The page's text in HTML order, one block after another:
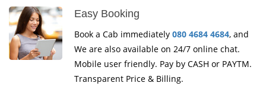
Easy Booking
Book a Cab immediately 080 4684 4684, and
We are also available on 24/7 online chat.
Mobile user friendly. Pay by CASH or PAYTM.
Transparent Price & Billing.